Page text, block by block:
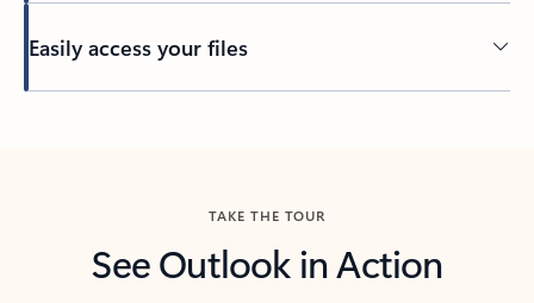
Easily access your files
TAKE THE TOUR
See Outlook in Action